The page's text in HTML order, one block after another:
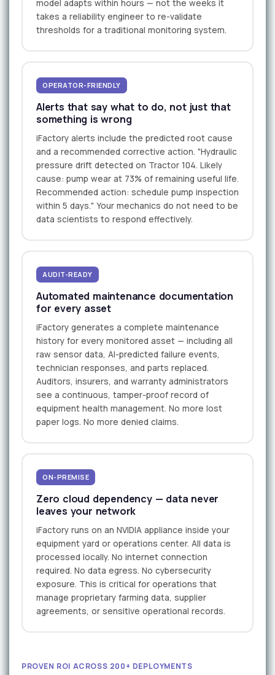
model adapts within hours — not the weeks it
takes a reliability engineer to re-validate
thresholds for a traditional monitoring system.
OPERATOR-FRIENDLY
Alerts that say what to do, not just that
something is wrong
iFactory alerts include the predicted root cause
and a recommended corrective action. "Hydraulic
pressure drift detected on Tractor 104. Likely
cause: pump wear at 73% of remaining useful life.
Recommended action: schedule pump inspection
within 5 days." Your mechanics do not need to be
data scientists to respond effectively.
AUDIT-READY
Automated maintenance documentation
for every asset
iFactory generates a complete maintenance
history for every monitored asset — including all
raw sensor data, AI-predicted failure events,
technician responses, and parts replaced.
Auditors, insurers, and warranty administrators
see a continuous, tamper-proof record of
equipment health management. No more lost
paper logs. No more denied claims.
ON-PREMISE
Zero cloud dependency — data never
leaves your network
iFactory runs on an NVIDIA appliance inside your
equipment yard or operations center. All data is
processed locally. No internet connection
required. No data egress. No cybersecurity
exposure. This is critical for operations that
manage proprietary farming data, supplier
agreements, or sensitive operational records.
PROVEN ROI ACROSS 200+ DEPLOYMENTS